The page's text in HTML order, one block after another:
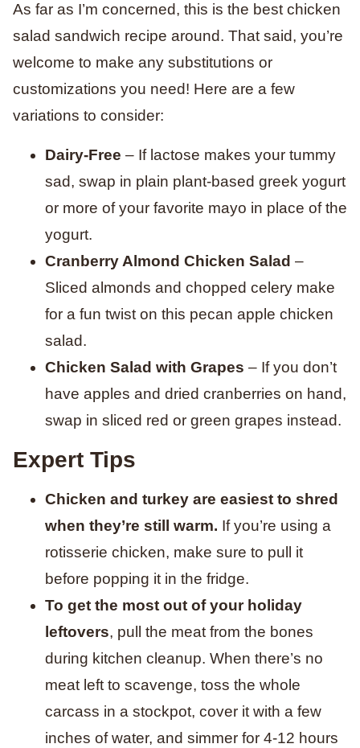
As far as I’m concerned, this is the best chicken
salad sandwich recipe around. That said, you’re
welcome to make any substitutions or
customizations you need! Here are a few
variations to consider:
Dairy-Free – If lactose makes your tummy
sad, swap in plain plant-based greek yogurt
or more of your favorite mayo in place of the
yogurt.
Cranberry Almond Chicken Salad –
Sliced almonds and chopped celery make
for a fun twist on this pecan apple chicken
salad.
Chicken Salad with Grapes – If you don’t
have apples and dried cranberries on hand,
swap in sliced red or green grapes instead.
Expert Tips
Chicken and turkey are easiest to shred
when they’re still warm. If you’re using a
rotisserie chicken, make sure to pull it
before popping it in the fridge.
To get the most out of your holiday
leftovers, pull the meat from the bones
during kitchen cleanup. When there’s no
meat left to scavenge, toss the whole
carcass in a stockpot, cover it with a few
inches of water, and simmer for 4-12 hours